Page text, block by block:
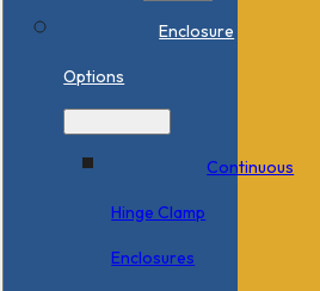
Enclosure
Options
Continuous
Hinge Clamp
Enclosures